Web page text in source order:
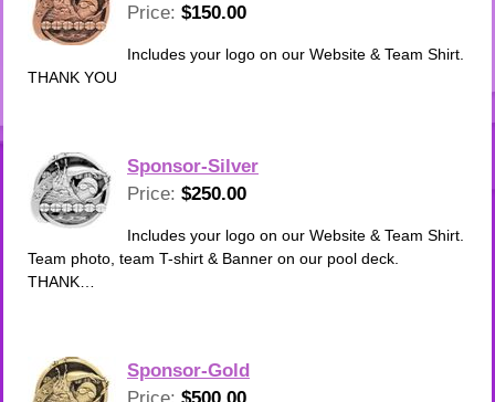
Price: $150.00
Includes your logo on our Website & Team Shirt.
THANK YOU
Sponsor-Silver
Price: $250.00
Includes your logo on our Website & Team Shirt.
Team photo, team T-shirt & Banner on our pool deck.
THANK…
Sponsor-Gold
Price: $500.00